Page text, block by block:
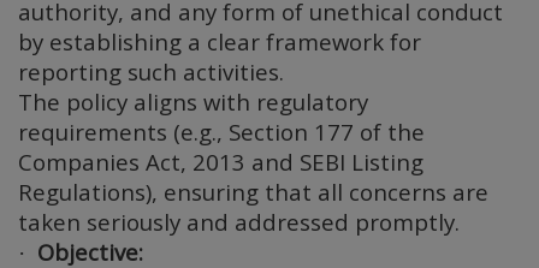
authority, and any form of unethical conduct
by establishing a clear framework for
reporting such activities.
The policy aligns with regulatory
requirements (e.g., Section 177 of the
Companies Act, 2013 and SEBI Listing
Regulations), ensuring that all concerns are
taken seriously and addressed promptly.
·
Objective: